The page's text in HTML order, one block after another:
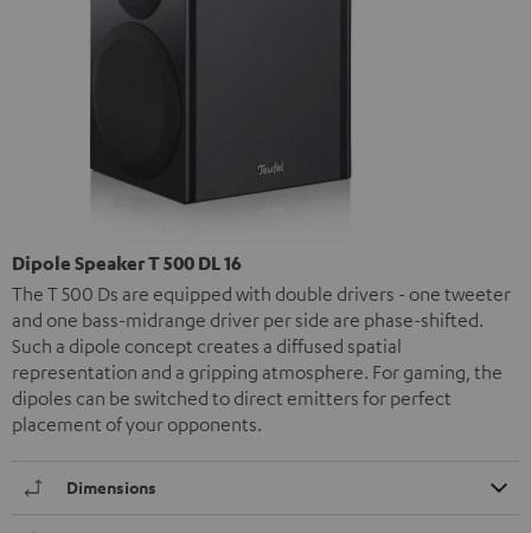
Dipole Speaker T 500 DL 16
The T 500 Ds are equipped with double drivers - one tweeter
and one bass-midrange driver per side are phase-shifted.
Such a dipole concept creates a diffused spatial
representation and a gripping atmosphere. For gaming, the
dipoles can be switched to direct emitters for perfect
placement of your opponents.
Dimensions